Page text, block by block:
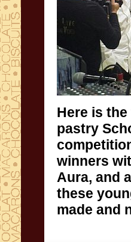
Here is
pastry
winners
Aura, and
these
made and